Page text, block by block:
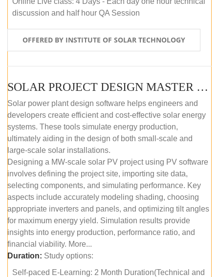
discussion and half hour QA Session
OFFERED BY INSTITUTE OF SOLAR TECHNOLOGY
SOLAR PROJECT DESIGN MASTER COURSE (SELF-PACED E-LEARNING)
Solar power plant design software helps engineers and
developers create efficient and cost-effective solar energy
systems. These tools simulate energy production,
ultimately aiding in the design of both small-scale and
large-scale solar installations.
Designing a MW-scale solar PV project using PV software
involves defining the project site, importing site data,
selecting components, and simulating performance. Key
aspects include accurately modeling shading, choosing
appropriate inverters and panels, and optimizing tilt angles
for maximum energy yield. Simulation results provide
insights into energy production, performance ratio, and
financial viability. More...
Duration: Study options:
Self-paced E-Learning: 2 Month Duration(Technical and